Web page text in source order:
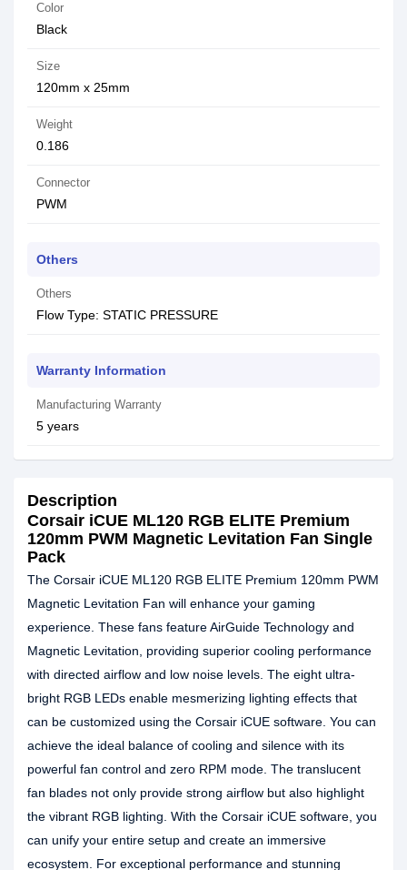
Color
Black
Size
120mm x 25mm
Weight
0.186
Connector
PWM
Others
Others
Flow Type: STATIC PRESSURE
Warranty Information
Manufacturing Warranty
5 years
Description
Corsair iCUE ML120 RGB ELITE Premium
120mm PWM Magnetic Levitation Fan Single
Pack
The Corsair iCUE ML120 RGB ELITE Premium 120mm PWM
Magnetic Levitation Fan will enhance your gaming
experience. These fans feature AirGuide Technology and
Magnetic Levitation, providing superior cooling performance
with directed airflow and low noise levels. The eight ultra-
bright RGB LEDs enable mesmerizing lighting effects that
can be customized using the Corsair iCUE software. You can
achieve the ideal balance of cooling and silence with its
powerful fan control and zero RPM mode. The translucent
fan blades not only provide strong airflow but also highlight
the vibrant RGB lighting. With the Corsair iCUE software, you
can unify your entire setup and create an immersive
ecosystem. For exceptional performance and stunning